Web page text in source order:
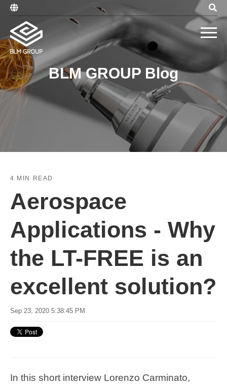
BLM GROUP Blog
4 MIN READ
Aerospace
Applications - Why
the LT-FREE is an
excellent solution?
Sep 23, 2020 5:38:45 PM
In this short interview Lorenzo Carminato,